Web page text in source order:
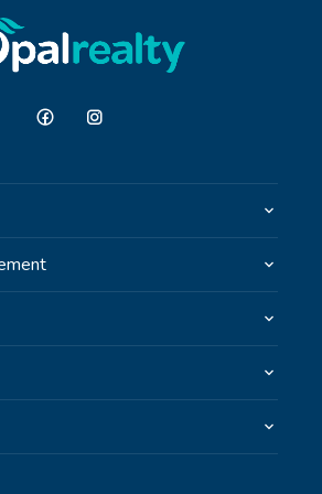
and rely on their own
regarding the information
provide this information
or implied warranty as to its